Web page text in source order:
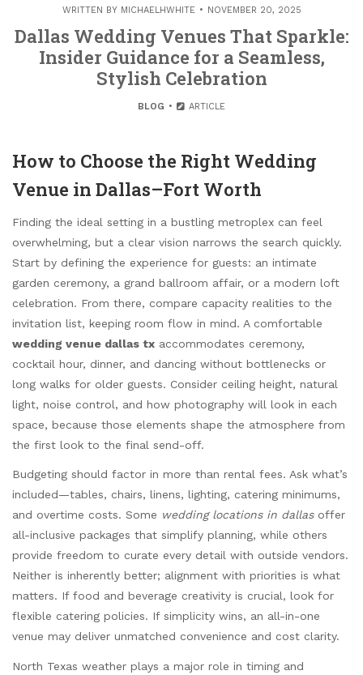
WRITTEN BY MICHAELHWHITE NOVEMBER 20, 2025
Dallas Wedding Venues That Sparkle:
Insider Guidance for a Seamless,
Stylish Celebration
BLOG ARTICLE
How to Choose the Right Wedding
Venue in Dallas–Fort Worth
Finding the ideal setting in a bustling metroplex can feel
overwhelming, but a clear vision narrows the search quickly.
Start by defining the experience for guests: an intimate
garden ceremony, a grand ballroom affair, or a modern loft
celebration. From there, compare capacity realities to the
invitation list, keeping room flow in mind. A comfortable
wedding venue dallas tx accommodates ceremony,
cocktail hour, dinner, and dancing without bottlenecks or
long walks for older guests. Consider ceiling height, natural
light, noise control, and how photography will look in each
space, because those elements shape the atmosphere from
the first look to the final send-off.
Budgeting should factor in more than rental fees. Ask what’s
included—tables, chairs, linens, lighting, catering minimums,
and overtime costs. Some wedding locations in dallasoffer
all-inclusive packages that simplify planning, while others
provide freedom to curate every detail with outside vendors.
Neither is inherently better; alignment with priorities is what
matters. If food and beverage creativity is crucial, look for
flexible catering policies. If simplicity wins, an all-in-one
venue may deliver unmatched convenience and cost clarity.
North Texas weather plays a major role in timing and